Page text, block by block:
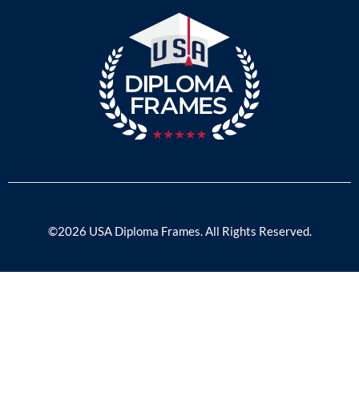
©2026 USA Diploma Frames. All Rights Reserved.